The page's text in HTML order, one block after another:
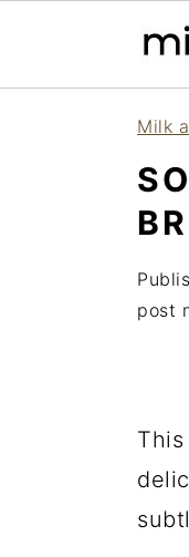
Milk
post
This